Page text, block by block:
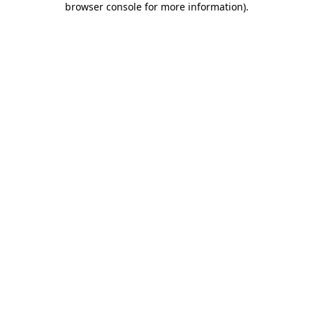
browser console for more information).